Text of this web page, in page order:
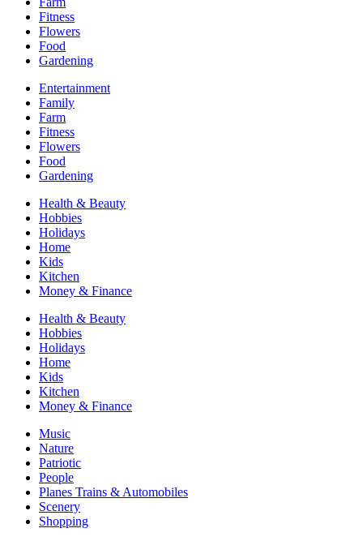
Fitness
Flowers
Food
Gardening
Entertainment
Family
Farm
Fitness
Flowers
Food
Gardening
Health & Beauty
Hobbies
Holidays
Home
Kids
Kitchen
Money & Finance
Health & Beauty
Hobbies
Holidays
Home
Kids
Kitchen
Money & Finance
Music
Nature
Patriotic
People
Planes Trains & Automobiles
Scenery
Shopping